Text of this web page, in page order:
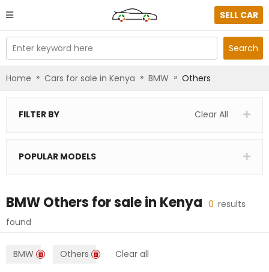
SELL CAR
Enter keyword here Search
Home » Cars for sale in Kenya » BMW » Others
FILTER BY Clear All
POPULAR MODELS
BMW Others for sale in Kenya 0 results
found
BMW Others Clear all